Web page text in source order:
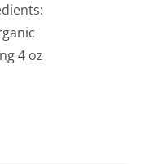
4 oz